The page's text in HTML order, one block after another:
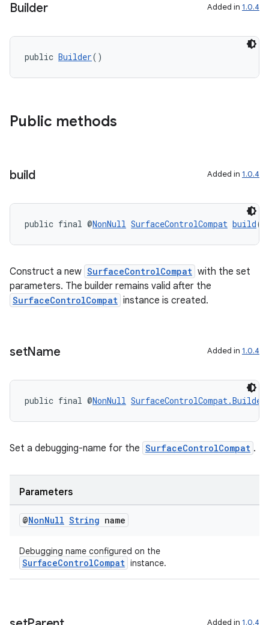
Builder Added in 1.0.4
public Builder()
Public methods
build Added in 1.0.4
public final @NonNull SurfaceControlCompat build()
Construct a new SurfaceControlCompat with the set
parameters. The builder remains valid after the
SurfaceControlCompat instance is created.
setName Added in 1.0.4
public final @NonNull SurfaceControlCompat.Builder
Set a debugging-name for the SurfaceControlCompat .
Parameters
@NonNull String name
Debugging name configured on the
SurfaceControlCompat instance.
Added in 1.0.4